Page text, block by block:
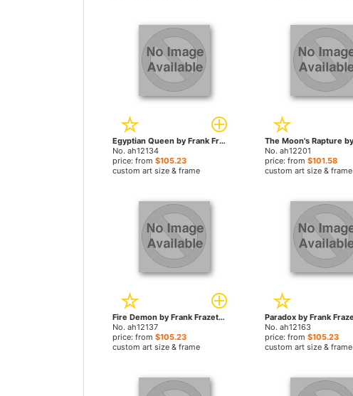
Egyptian Queen by Frank Frazetta paintings
No. ah12134
price: from $105.23
custom art size & frame
No. ah12201
price: from $101.58
custom art size & frame
Fire Demon by Frank Frazetta paintings
No. ah12137
price: from $105.23
custom art size & frame
No. ah12163
price: from $105.23
custom art size & frame